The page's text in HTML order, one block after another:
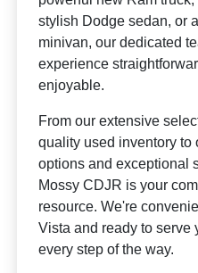
stylish Dodge sedan, or
minivan, our dedicated
experience
enjoyable.
From our extensive
quality used inventory to
options and exceptional
Mossy CDJR is your
resource. We're
Vista and ready to serve
every step of the way.